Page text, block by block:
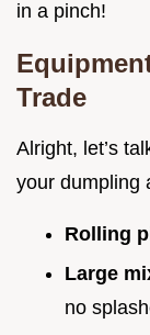
in a pinch!
Trade
Alright, let’s
your dumpling
Rolling
Large
no